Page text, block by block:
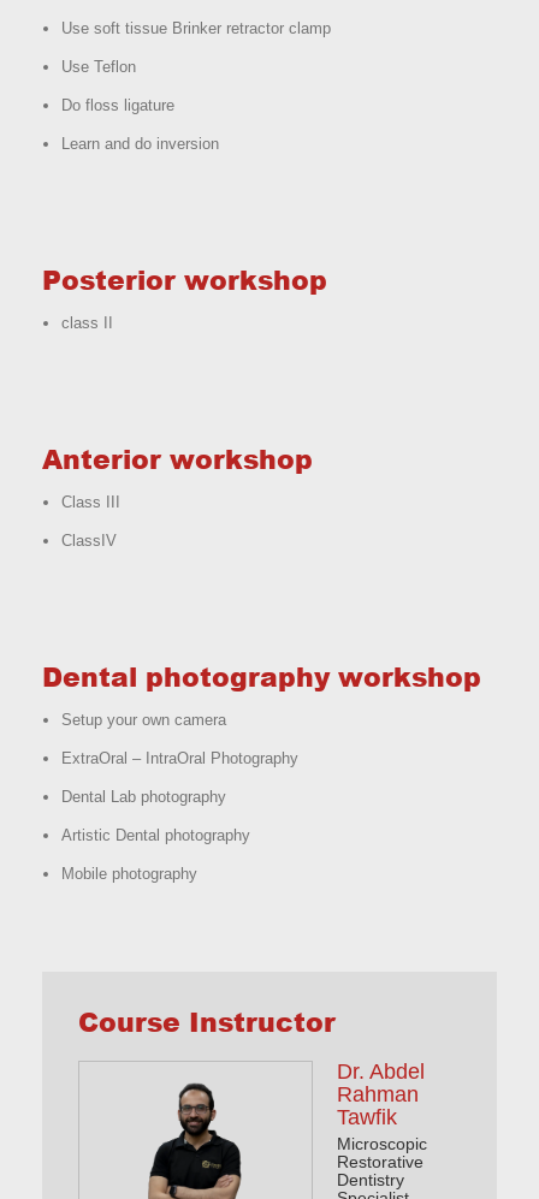
Use soft tissue Brinker retractor clamp
Use Teflon
Do floss ligature
Learn and do inversion
Posterior workshop
class II
Anterior workshop
Class III
ClassIV
Dental photography workshop
Setup your own camera
ExtraOral – IntraOral Photography
Dental Lab photography
Artistic Dental photography
Mobile photography
Course Instructor
Dr. Abdel
Rahman
Tawfik
Microscopic
Restorative
Dentistry